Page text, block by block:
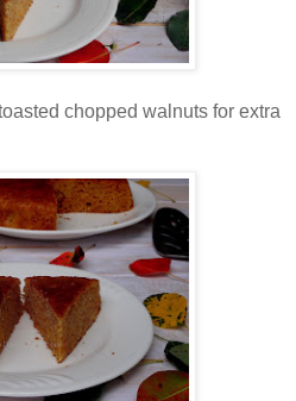
chopped walnuts for extra